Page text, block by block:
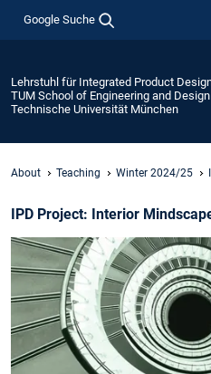
Google Suche
Lehrstuhl für Integrated Product
TUM School of Engineering and Design
Technische Universität München
About Teaching Winter 2024/25
IPD Project: Interior